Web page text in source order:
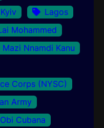
Kyiv
Lagos
Mohammed
Mazi Nnamdi Kanu
Corps (NYSC)
Army
Obi Cubana